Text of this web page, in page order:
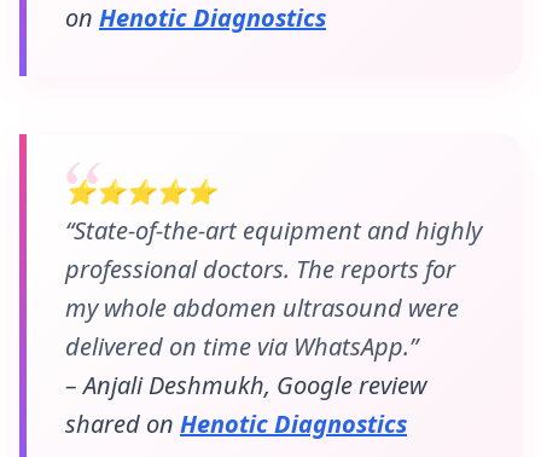
on Henotic Diagnostics
⭐⭐⭐⭐⭐
“State-of-the-art equipment and highly
professional doctors. The reports for
my whole abdomen ultrasound were
delivered on time via WhatsApp.”
– Anjali Deshmukh, Google review
shared on Henotic Diagnostics